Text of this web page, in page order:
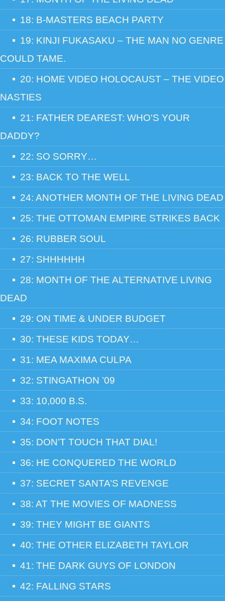
18: B-MASTERS BEACH PARTY
19: KINJI FUKASAKU – THE MAN NO GENRE
COULD TAME.
20: HOME VIDEO HOLOCAUST – THE VIDEO
NASTIES
21: FATHER DEAREST: WHO'S YOUR
DADDY?
22: SO SORRY…
23: BACK TO THE WELL
24: ANOTHER MONTH OF THE LIVING DEAD
25: THE OTTOMAN EMPIRE STRIKES BACK
26: RUBBER SOUL
27: SHHHHHH
28: MONTH OF THE ALTERNATIVE LIVING
DEAD
29: ON TIME & UNDER BUDGET
30: THESE KIDS TODAY…
31: MEA MAXIMA CULPA
32: STINGATHON ’09
33: 10,000 B.S.
34: FOOT NOTES
35: DON’T TOUCH THAT DIAL!
36: HE CONQUERED THE WORLD
37: SECRET SANTA’S REVENGE
38: AT THE MOVIES OF MADNESS
39: THEY MIGHT BE GIANTS
40: THE OTHER ELIZABETH TAYLOR
41: THE DARK GUYS OF LONDON
42: FALLING STARS